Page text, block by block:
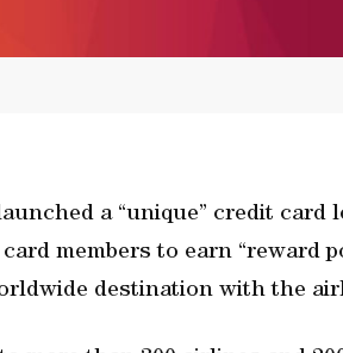
a “unique” credit card
members to earn “reward
destination with the